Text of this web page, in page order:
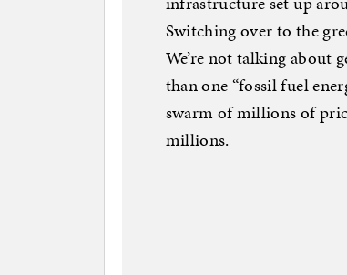
Switching over to the
We’re not talking about
than one “fossil fuel
swarm of millions of
millions.